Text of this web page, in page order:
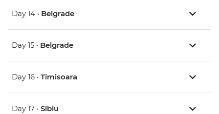
Day 14 • Belgrade
Day 15 • Belgrade
Day 16 • Timisoara
Day 17 • Sibiu